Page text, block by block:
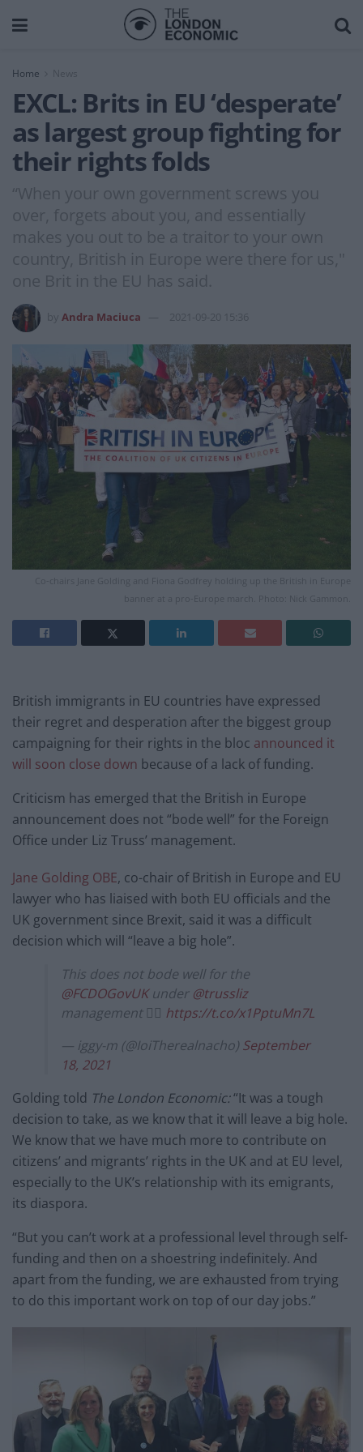
Home News
EXCL: Brits in EU ‘desperate’
as largest group fighting for
their rights folds
“When your own government screws you
over, forgets about you, and essentially
makes you out to be a traitor to your own
country, British in Europe were there for us,"
one Brit in the EU has said.
Andra Maciuca 2021-09-20 15:36
Co-chairs Jane Golding and Fiona Godfrey holding up the British in Europe
banner at a pro-Europe march. Photo: Nick Gammon.
British immigrants in EU countries have expressed
their regret and desperation after the biggest group
campaigning for their rights in the bloc announced it
will soon close down because of a lack of funding.
Criticism has emerged that the British in Europe
announcement does not “bode well” for the Foreign
Office under Liz Truss’ management.
Jane Golding OBE, co-chair of British in Europe and EU
lawyer who has liaised with both EU officials and the
UK government since Brexit, said it was a difficult
decision which will “leave a big hole”.
This does not bode well for the
@FCDOGovUKunder @trussliz
management 👇🏾 https://t.co/x1PptuMn7L
— iggy-m (@IoiTherealnacho) September
18, 2021
Golding told The London Economic:“It was a tough
decision to take, as we know that it will leave a big hole.
We know that we have much more to contribute on
citizens’ and migrants’ rights in the UK and at EU level,
especially to the UK’s relationship with its emigrants,
its diaspora.
“But you can’t work at a professional level through self-
funding and then on a shoestring indefinitely. And
apart from the funding, we are exhausted from trying
to do this important work on top of our day jobs.”